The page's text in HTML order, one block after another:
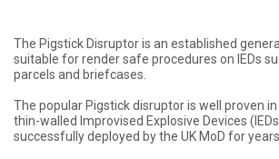
The Pigstick Disruptor is an established
suitable for render safe procedures on IEDs
parcels and briefcases.
The popular Pigstick disruptor is well proven
thin-walled Improvised Explosive Devices
successfully deployed by the UK MoD for years.